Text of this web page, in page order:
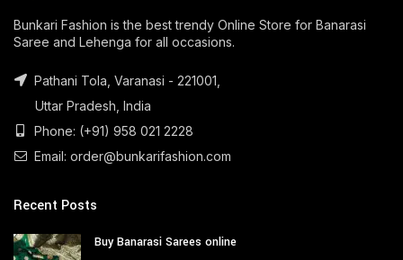
Bunkari Fashion is the best trendy Online Store for Banarasi
Saree and Lehenga for all occasions.
Pathani Tola, Varanasi - 221001,
Uttar Pradesh, India
Phone: (+91) 958 021 2228
Email: order@bunkarifashion.com
Recent Posts
Buy Banarasi Sarees online